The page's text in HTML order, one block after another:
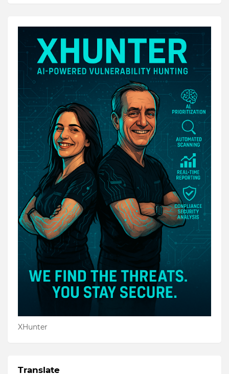
XHunter
Translate